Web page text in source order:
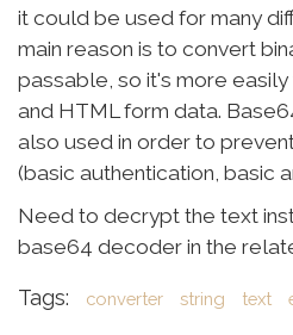
it could be used for many
main reason is to convert
passable, so it's more
and HTML form data.
also used in order to
(basic authentication, basic
Need to decrypt the text
base64 decoder in the
Tags: converter string text